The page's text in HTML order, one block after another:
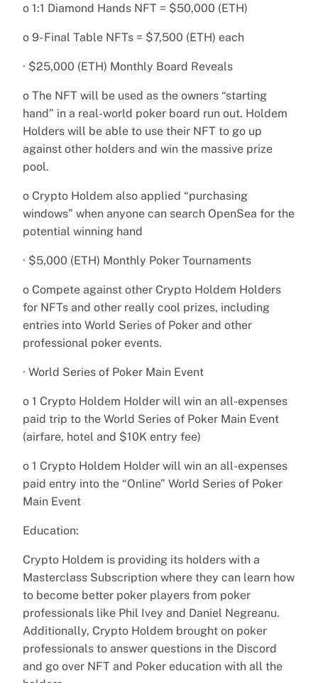
o 1:1 Diamond Hands NFT = $50,000 (ETH)
o 9- Final Table NFTs = $7,500 (ETH) each
· $25,000 (ETH) Monthly Board Reveals
o The NFT will be used as the owners “starting
hand” in a real-world poker board run out. Holdem
Holders will be able to use their NFT to go up
against other holders and win the massive prize
pool.
o Crypto Holdem also applied “purchasing
windows” when anyone can search OpenSea for the
potential winning hand
· $5,000 (ETH) Monthly Poker Tournaments
o Compete against other Crypto Holdem Holders
for NFTs and other really cool prizes, including
entries into World Series of Poker and other
professional poker events.
· World Series of Poker Main Event
o 1 Crypto Holdem Holder will win an all-expenses
paid trip to the World Series of Poker Main Event
(airfare, hotel and $10K entry fee)
o 1 Crypto Holdem Holder will win an all-expenses
paid entry into the “Online” World Series of Poker
Main Event
Education:
Crypto Holdem is providing its holders with a
Masterclass Subscription where they can learn how
to become better poker players from poker
professionals like Phil Ivey and Daniel Negreanu.
Additionally, Crypto Holdem brought on poker
professionals to answer questions in the Discord
and go over NFT and Poker education with all the